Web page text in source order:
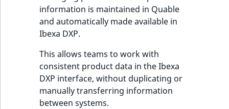
Taxonomy
management
Editorial workflow
Content organization
Managing product
Work with product
availability and stock
Work with payment
methods
Discounts
o
m
p
l
t
d
information is maintained in Quable
and automatically made available in
Ibexa DXP.
This allows teams to work with
consistent product data in the Ibexa
DXP interface, without duplicating or
manually transferring information
between systems.